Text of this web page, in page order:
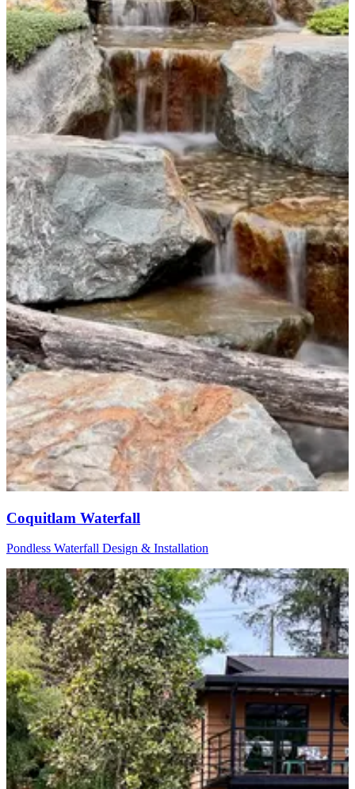
Coquitlam Waterfall
Pondless Waterfall Design & Installation